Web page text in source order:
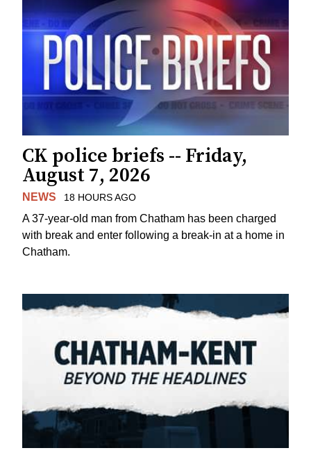
CK police briefs -- Friday,
August 7, 2026
NEWS 18 HOURS AGO
A 37-year-old man from Chatham has been charged
with break and enter following a break-in at a home in
Chatham.